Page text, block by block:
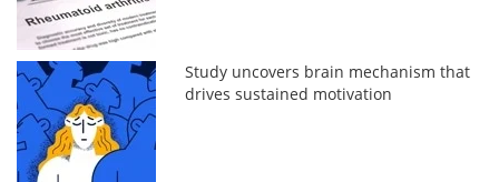
Study uncovers brain mechanism that
drives sustained motivation